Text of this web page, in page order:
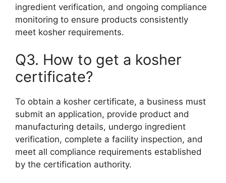
ingredient verification, and ongoing compliance
monitoring to ensure products consistently
meet kosher requirements.
Q3. How to get a kosher
certificate?
To obtain a kosher certificate, a business must
submit an application, provide product and
manufacturing details, undergo ingredient
verification, complete a facility inspection, and
meet all compliance requirements established
by the certification authority.